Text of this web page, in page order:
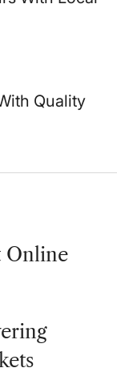
Quality
Online